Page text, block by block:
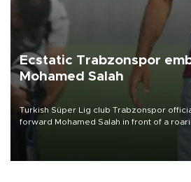
Ecstatic Trabzonspor
Mohamed Salah
Turkish Süper Lig club Trabzonspor
forward Mohamed Salah in front of a